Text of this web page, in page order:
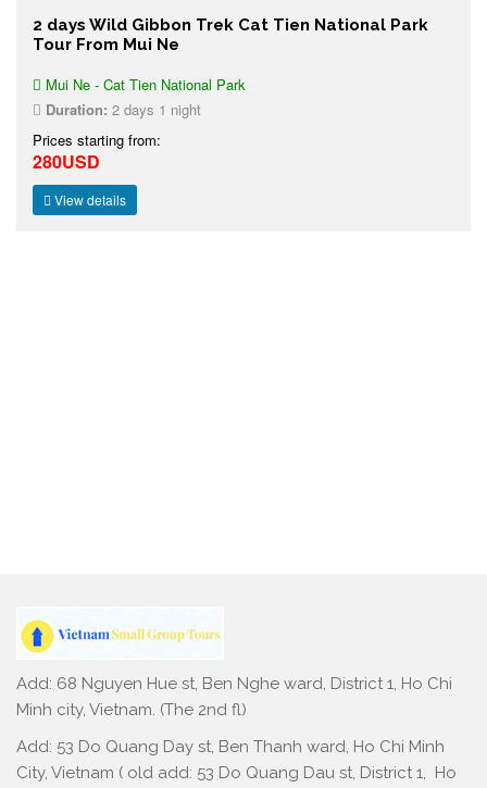
2 days Wild Gibbon Trek Cat Tien National Park
Tour From Mui Ne
Mui Ne - Cat Tien National Park
Duration: 2 days 1 night
Prices starting from:
280USD
View details
Add: 68 Nguyen Hue st, Ben Nghe ward, District 1, Ho Chi
Minh city, Vietnam. (The 2nd fl)
Add: 53 Do Quang Day st, Ben Thanh ward, Ho Chi Minh
City, Vietnam ( old add: 53 Do Quang Dau st, District 1, Ho